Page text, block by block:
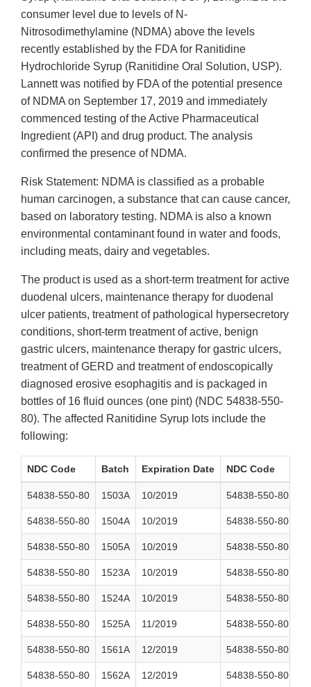
consumer level due to levels of N-
Nitrosodimethylamine (NDMA) above the levels
recently established by the FDA for Ranitidine
Hydrochloride Syrup (Ranitidine Oral Solution, USP).
Lannett was notified by FDA of the potential presence
of NDMA on September 17, 2019 and immediately
commenced testing of the Active Pharmaceutical
Ingredient (API) and drug product. The analysis
confirmed the presence of NDMA.
Risk Statement: NDMA is classified as a probable
human carcinogen, a substance that can cause cancer,
based on laboratory testing. NDMA is also a known
environmental contaminant found in water and foods,
including meats, dairy and vegetables.
The product is used as a short-term treatment for active
duodenal ulcers, maintenance therapy for duodenal
ulcer patients, treatment of pathological hypersecretory
conditions, short-term treatment of active, benign
gastric ulcers, maintenance therapy for gastric ulcers,
treatment of GERD and treatment of endoscopically
diagnosed erosive esophagitis and is packaged in
bottles of 16 fluid ounces (one pint) (NDC 54838-550-
80). The affected Ranitidine Syrup lots include the
following:
NDC Code Batch Expiration Date NDC Code
54838-550-80 1503A 10/2019 54838-550-80
54838-550-80 1504A 10/2019 54838-550-80
54838-550-80 1505A 10/2019 54838-550-80
54838-550-80 1523A 10/2019 54838-550-80
54838-550-80 1524A 10/2019 54838-550-80
54838-550-80 1525A 11/2019 54838-550-80
54838-550-80 1561A 12/2019 54838-550-80
54838-550-80 1562A 12/2019 54838-550-80